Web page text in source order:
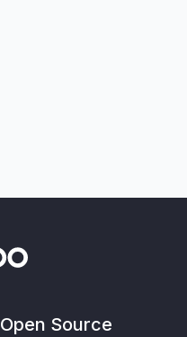
Open Source